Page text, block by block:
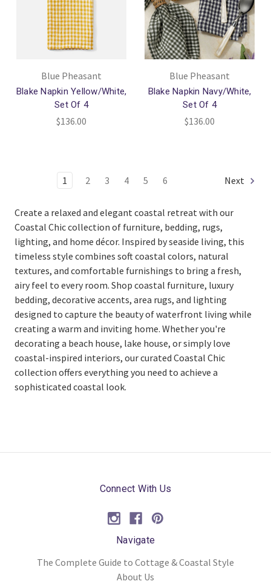
Blue Pheasant
Blake Napkin Yellow/White,
Set Of 4
$136.00
Blue Pheasant
Blake Napkin Navy/White,
Set Of 4
$136.00
1 2 3 4 5 6 Next
Create a relaxed and elegant coastal retreat with our
Coastal Chic collection of furniture, bedding, rugs,
lighting, and home décor. Inspired by seaside living, this
timeless style combines soft coastal colors, natural
textures, and comfortable furnishings to bring a fresh,
airy feel to every room. Shop coastal furniture, luxury
bedding, decorative accents, area rugs, and lighting
designed to capture the beauty of waterfront living while
creating a warm and inviting home. Whether you're
decorating a beach house, lake house, or simply love
coastal-inspired interiors, our curated Coastal Chic
collection offers everything you need to achieve a
sophisticated coastal look.
Connect With Us
Navigate
The Complete Guide to Cottage & Coastal Style
About Us